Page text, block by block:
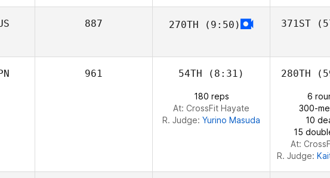
Frank Sanchez
887 270TH (9:50) 371ST
961 54TH (8:31)
180 reps
At: CrossFit Hayate
R. Judge: Yurino Masuda
280TH
6
300-
10
15
At:
R. Judge: